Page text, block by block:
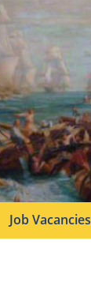
Job Vacancies